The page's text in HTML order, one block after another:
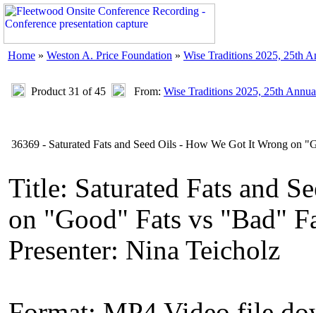
Home » Weston A. Price Foundation » Wise Traditions 2025, 25th
Product 31 of 45 From: Wise Traditions 2025, 25th
36369 - Saturated Fats and Seed Oils - How We Got It Wrong on
Title: Saturated Fats and
on "Good" Fats vs "Bad"
Presenter: Nina Teicholz